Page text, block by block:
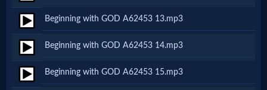
Muslim
MP3
Bible
Beginning with GOD A62453 13.mp3
Beginning with GOD A62453 14.mp3
Beginning with GOD A62453 15.mp3